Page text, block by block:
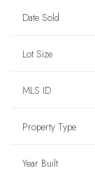
Date Sold
Lot Size
MLS ID
Property Type
Year Built